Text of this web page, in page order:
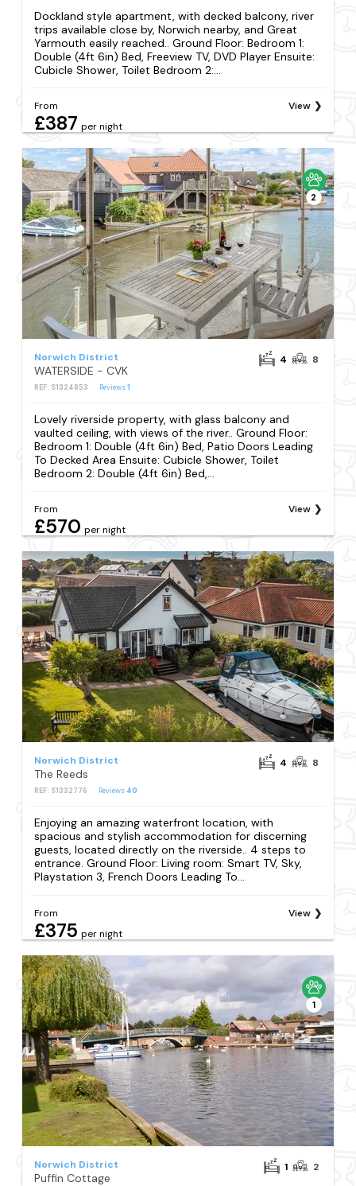
Dockland style apartment, with decked balcony, river
trips available close by, Norwich nearby, and Great
Yarmouth easily reached.. Ground Floor: Bedroom 1:
Double (4ft 6in) Bed, Freeview TV, DVD Player Ensuite:
Cubicle Shower, Toilet Bedroom 2:...
From
£387 per night
View
2
Norwich District
WATERSIDE - CVK
REF: S1324853 Reviews1
4 8
Lovely riverside property, with glass balcony and
vaulted ceiling, with views of the river.. Ground Floor:
Bedroom 1: Double (4ft 6in) Bed, Patio Doors Leading
To Decked Area Ensuite: Cubicle Shower, Toilet
Bedroom 2: Double (4ft 6in) Bed,...
From
£570 per night
View
Norwich District
The Reeds
REF: S1332776 Reviews 40
4 8
Enjoying an amazing waterfront location, with
spacious and stylish accommodation for discerning
guests, located directly on the riverside.. 4 steps to
entrance. Ground Floor: Living room: Smart TV, Sky,
Playstation 3, French Doors Leading To...
From
£375 per night
View
1
Norwich District
Puffin Cottage
1 2